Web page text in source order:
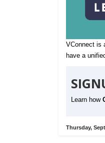
VConnect is
have a
Learn how
Thursday,